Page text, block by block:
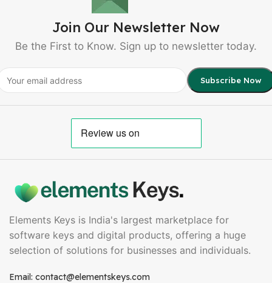
Join Our Newsletter Now
Be the First to Know. Sign up to newsletter today.
Elements Keys is India's largest marketplace for
software keys and digital products, offering a huge
selection of solutions for businesses and individuals.
Email: contact@elementskeys.com